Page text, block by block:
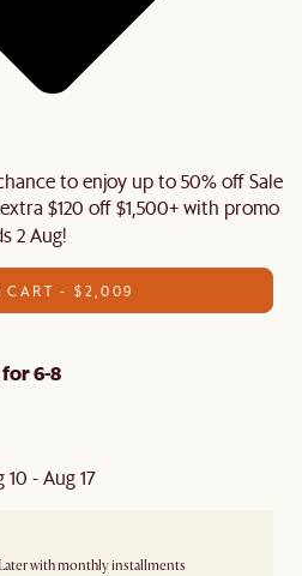
to enjoy up to 50% off Sale
$120 off $1,500+ with promo
2 Aug!
CART - $2,009
6-8
- Aug 17
with monthly installments